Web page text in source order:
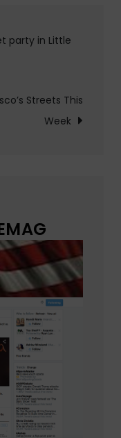
party in Little
Streets This
Week